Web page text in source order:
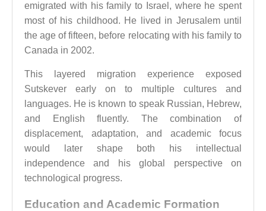
emigrated with his family to Israel, where he spent
most of his childhood. He lived in Jerusalem until
the age of fifteen, before relocating with his family to
Canada in 2002.
This layered migration experience exposed
Sutskever early on to multiple cultures and
languages. He is known to speak Russian, Hebrew,
and English fluently. The combination of
displacement, adaptation, and academic focus
would later shape both his intellectual
independence and his global perspective on
technological progress.
Education and Academic Formation